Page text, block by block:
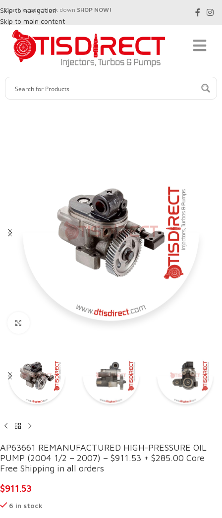
Skip to navigation
Skip to main content
Don't let your truck down SHOP NOW!
AP63661 REMANUFACTURED HIGH-PRESSURE OIL
PUMP (2004 1/2 – 2007) – $911.53 + $285.00 Core
Free Shipping in all orders
$911.53
6 in stock